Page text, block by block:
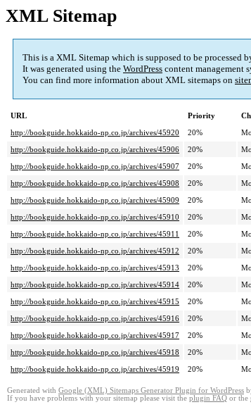
XML Sitemap
This is a XML Sitemap which is supposed to be processed
It was generated using the WordPress content management
You can find more information about XML sitemaps on
URL Priority
http://bookguide.hokkaido-np.co.jp/archives/45920
20%
http://bookguide.hokkaido-np.co.jp/archives/45906
20%
http://bookguide.hokkaido-np.co.jp/archives/45907
20%
http://bookguide.hokkaido-np.co.jp/archives/45908
20%
http://bookguide.hokkaido-np.co.jp/archives/45909
20%
http://bookguide.hokkaido-np.co.jp/archives/45910
20%
http://bookguide.hokkaido-np.co.jp/archives/45911
20%
http://bookguide.hokkaido-np.co.jp/archives/45912
20%
http://bookguide.hokkaido-np.co.jp/archives/45913
20%
http://bookguide.hokkaido-np.co.jp/archives/45914
20%
http://bookguide.hokkaido-np.co.jp/archives/45915
20%
http://bookguide.hokkaido-np.co.jp/archives/45916
20%
http://bookguide.hokkaido-np.co.jp/archives/45917
20%
http://bookguide.hokkaido-np.co.jp/archives/45918
20%
http://bookguide.hokkaido-np.co.jp/archives/45919
20%
Generated with Google (XML) Sitemaps Generator Plugin for WordPress
If you have problems with your sitemap please visit the plugin FAQ or the